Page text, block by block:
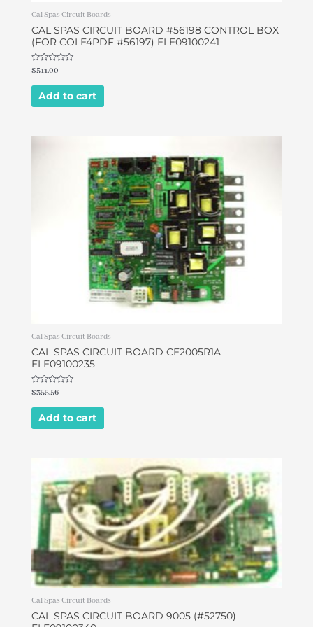
Cal Spas Circuit Boards
CAL SPAS CIRCUIT BOARD #56198 CONTROL BOX
(FOR COLE4PDF #56197) ELE09100241
Rated
out
$511.00
Add to cart
Cal Spas Circuit Boards
CAL SPAS CIRCUIT BOARD CE2005R1A
ELE09100235
Rated
out
$355.56
Add to cart
Cal Spas Circuit Boards
CAL SPAS CIRCUIT BOARD 9005 (#52750)